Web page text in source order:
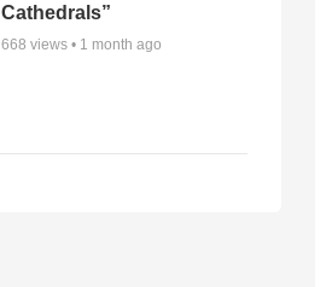
Cathedrals”
668 views • 1 month ago